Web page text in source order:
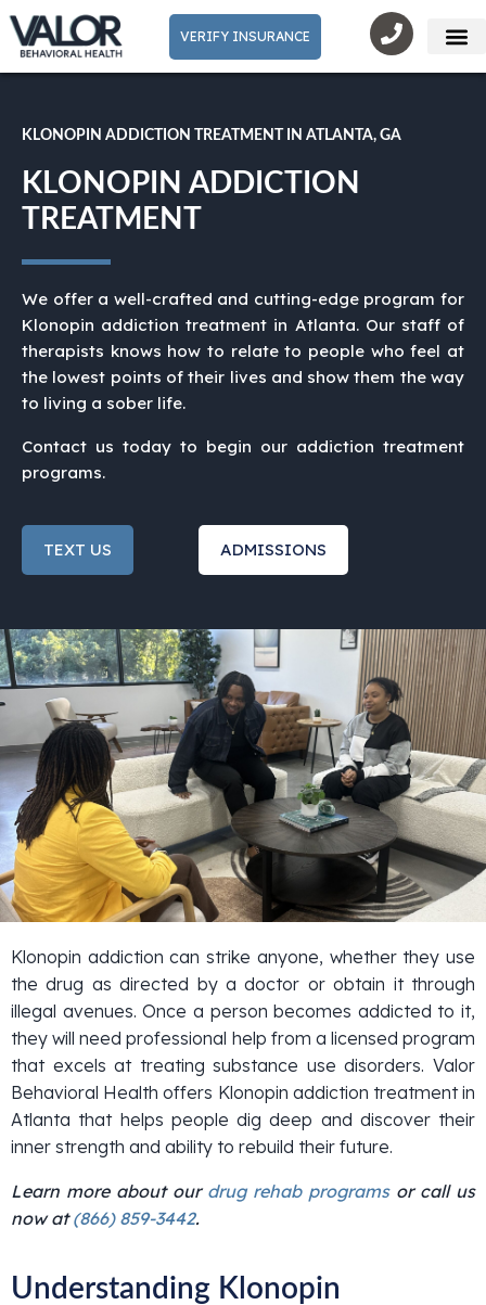
VERIFY INSURANCE
KLONOPIN ADDICTION TREATMENT IN ATLANTA, GA
KLONOPIN ADDICTION
TREATMENT
We offer a well-crafted and cutting-edge program for
Klonopin addiction treatment in Atlanta. Our staff of
therapists knows how to relate to people who feel at
the lowest points of their lives and show them the way
to living a sober life.
Contact us today to begin our addiction treatment
programs.
TEXT US ADMISSIONS
Klonopin addiction can strike anyone, whether they use
the drug as directed by a doctor or obtain it through
illegal avenues. Once a person becomes addicted to it,
they will need professional help from a licensed program
that excels at treating substance use disorders. Valor
Behavioral Health offers Klonopin addiction treatment in
Atlanta that helps people dig deep and discover their
inner strength and ability to rebuild their future.
Learn more about our drug rehab programsor call us
now at(866) 859-3442.
Understanding Klonopin